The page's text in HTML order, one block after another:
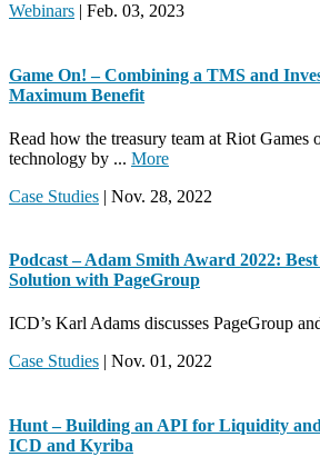
Webinars | Feb. 03, 2023
Game On! – Combining a TMS and
Maximum Benefit
Read how the treasury team at Riot Games
technology by ... More
Case Studies | Nov. 28, 2022
Podcast – Adam Smith Award 2022:
Solution with PageGroup
ICD’s Karl Adams discusses PageGroup
Case Studies | Nov. 01, 2022
Hunt – Building an API for Liquidity
ICD and Kyriba